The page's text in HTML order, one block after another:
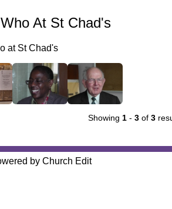
At St Chad's
at St Chad's
Showing 1- 3of 3
by Church Edit